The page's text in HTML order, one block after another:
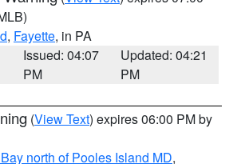
, Fayette, in PA
Issued: 04:07
PM
Updated: 04:21
PM
(View Text) expires 06:00 PM by
north of Pooles Island MD,